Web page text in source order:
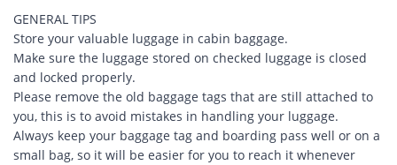
GENERAL TIPS
Store your valuable luggage in cabin baggage.
Make sure the luggage stored on checked luggage is closed
and locked properly.
Please remove the old baggage tags that are still attached to
you, this is to avoid mistakes in handling your luggage.
Always keep your baggage tag and boarding pass well or on a
small bag, so it will be easier for you to reach it whenever